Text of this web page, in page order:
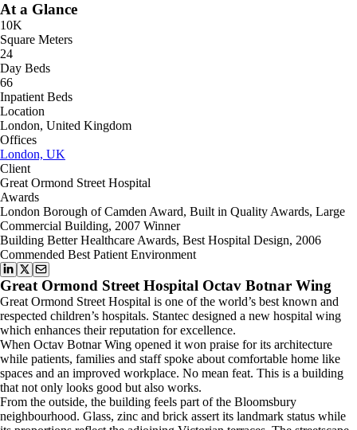
At a Glance
10K
Square Meters
24
Day Beds
66
Inpatient Beds
Location
London, United Kingdom
Offices
London, UK
Client
Great Ormond Street Hospital
Awards
London Borough of Camden Award, Built in Quality Awards, Large
Commercial Building, 2007 Winner
Building Better Healthcare Awards, Best Hospital Design, 2006
Commended Best Patient Environment
Great Ormond Street Hospital Octav Botnar Wing
Great Ormond Street Hospital is one of the world’s best known and
respected children’s hospitals. Stantec designed a new hospital wing
which enhances their reputation for excellence.
When Octav Botnar Wing opened it won praise for its architecture
while patients, families and staff spoke about comfortable home like
spaces and an improved workplace. No mean feat. This is a building
that not only looks good but also works.
From the outside, the building feels part of the Bloomsbury
neighbourhood. Glass, zinc and brick assert its landmark status while